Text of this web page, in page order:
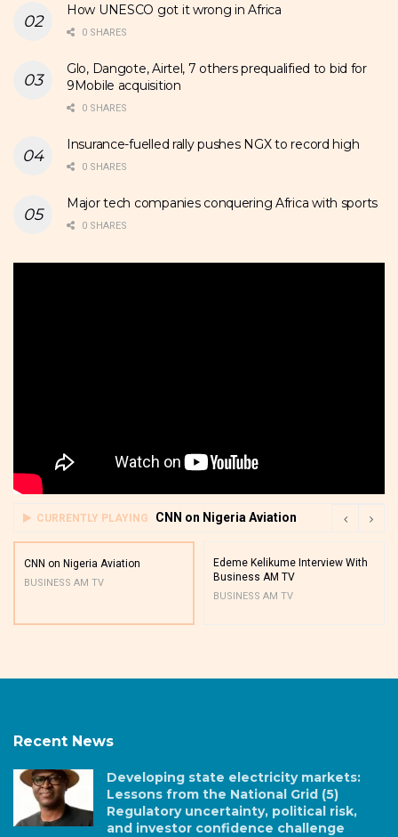
How UNESCO got it wrong in Africa
0 SHARES
Glo, Dangote, Airtel, 7 others prequalified to bid for
9Mobile acquisition
0 SHARES
Insurance-fuelled rally pushes NGX to record high
0 SHARES
Major tech companies conquering Africa with sports
0 SHARES
CURRENTLY PLAYING CNN on Nigeria Aviation
CNN on Nigeria Aviation
BUSINESS AM TV
Edeme Kelikume Interview With
Business AM TV
BUSINESS AM TV
Recent News
Developing state electricity markets:
Lessons from the National Grid (5)
Regulatory uncertainty, political risk,
and investor confidence challenge